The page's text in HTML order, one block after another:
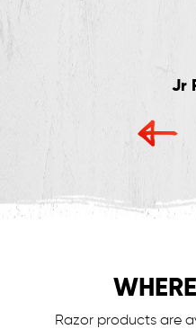
Jr
Razor products are